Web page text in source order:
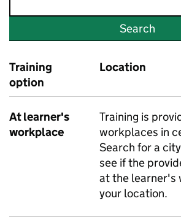
Search
Training
option
Location
At learner's
workplace
Training is
workplaces in
Search for a
see if the
at the learner's
your location.